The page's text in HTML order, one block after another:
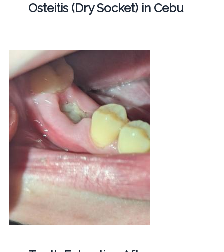
Osteitis (Dry Socket) in Cebu